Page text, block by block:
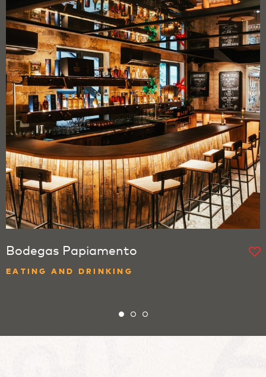
Bodegas Papiamento
EATING AND DRINKING